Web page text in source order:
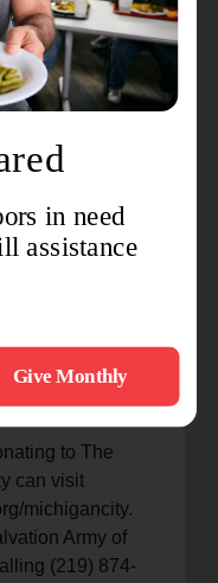
it was to help
and a plan for
chosen as
‘Doing the
the core
so helping The
best holiday
Army.”
to The
can visit
michigancity.
Army of
(219) 874-